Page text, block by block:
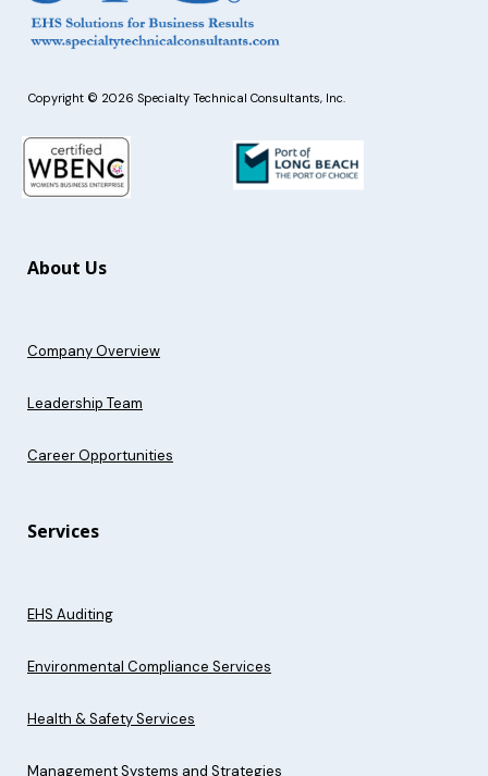
Copyright © 2026 Specialty Technical Consultants, Inc.
About Us
Company Overview
Leadership Team
Career Opportunities
Services
EHS Auditing
Environmental Compliance Services
Health & Safety Services
Management Systems and Strategies